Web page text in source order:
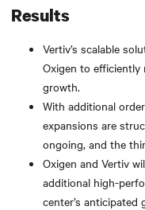
Results
Vertiv’s scalable
Oxigen to
growth.
With additional
expansions are
ongoing, and the
Oxigen and Vertiv
additional high-
center’s anticipated